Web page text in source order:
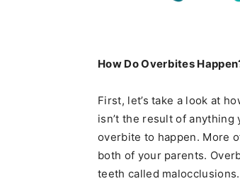
How Do Overbites
First, let’s take a look at
isn’t the result of
overbite to happen. More
both of your parents.
teeth called